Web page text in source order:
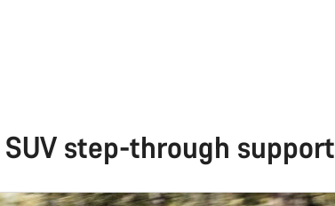
step-through support